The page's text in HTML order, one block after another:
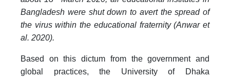
Bangladesh were shut down to avert the spread of
the virus within the educational fraternity (Anwar et
al. 2020).
Based on this dictum from the government and
global practices, the University of Dhaka